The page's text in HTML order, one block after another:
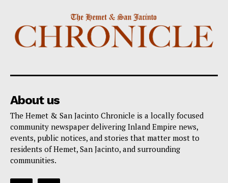
About us
The Hemet & San Jacinto Chronicle is a locally focused
community newspaper delivering Inland Empire news,
events, public notices, and stories that matter most to
residents of Hemet, San Jacinto, and surrounding
communities.